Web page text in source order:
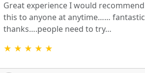
Great experience I would recommend
this to anyone at anytime…… fantastic
thanks….people need to try…
★ ★ ★ ★ ★